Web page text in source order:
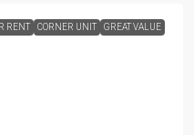
RENT CORNER UNIT GREAT VALUE